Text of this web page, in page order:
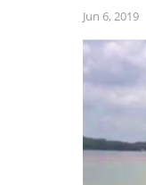
Jun 6, 2019